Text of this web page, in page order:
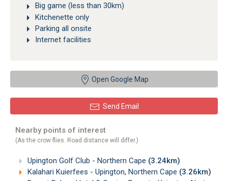
Big game (less than 30km)
Kitchenette only
Parking all onsite
Internet facilities
Open Google Map
Send Email
Nearby points of interest
(As the crow flies. Road distance will differ.)
Upington Golf Club - Northern Cape (3.24km)
Kalahari Kuierfees - Upington, Northern Cape (3.26km)